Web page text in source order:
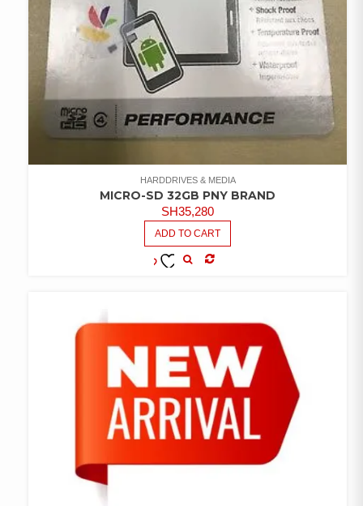
HARDDRIVES & MEDIA
MICRO-SD 32GB PNY BRAND
SH35,280
ADD TO CART